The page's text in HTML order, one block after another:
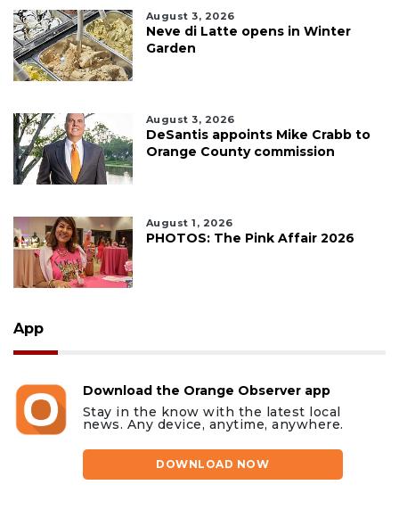
August 3, 2026
Neve di Latte opens in Winter
Garden
August 3, 2026
DeSantis appoints Mike Crabb to
Orange County commission
August 1, 2026
PHOTOS: The Pink Affair 2026
App
Download the Orange Observer app
Stay in the know with the latest local
news. Any device, anytime, anywhere.
DOWNLOAD NOW